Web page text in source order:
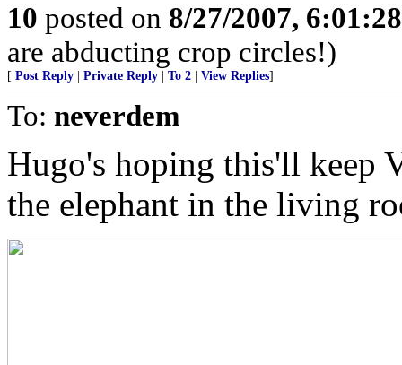
10 posted on 8/27/2007,
are abducting crop circles!)
[ Post Reply Private Reply To 2 View Replies]
To: neverdem
Hugo's hoping this'll keep
the elephant in the living